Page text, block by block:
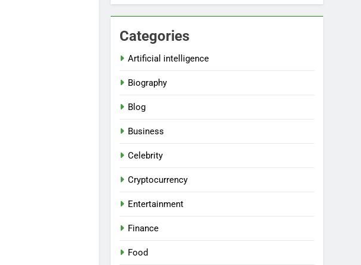
Categories
Artificial intelligence
Biography
Blog
Business
Celebrity
Cryptocurrency
Entertainment
Finance
Food